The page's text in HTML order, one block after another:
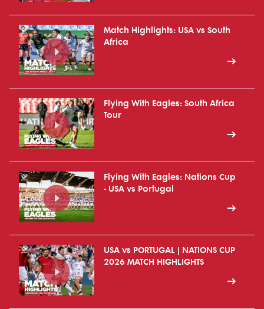
Match Highlights: USA vs South
Africa
Flying With Eagles: South Africa
Tour
Flying With Eagles: Nations Cup
- USA vs Portugal
USA vs PORTUGAL | NATIONS CUP
2026 MATCH HIGHLIGHTS